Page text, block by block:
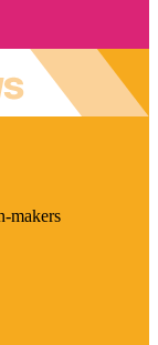
makers